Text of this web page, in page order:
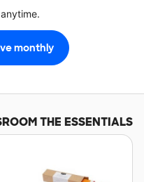
THE ESSENTIALS